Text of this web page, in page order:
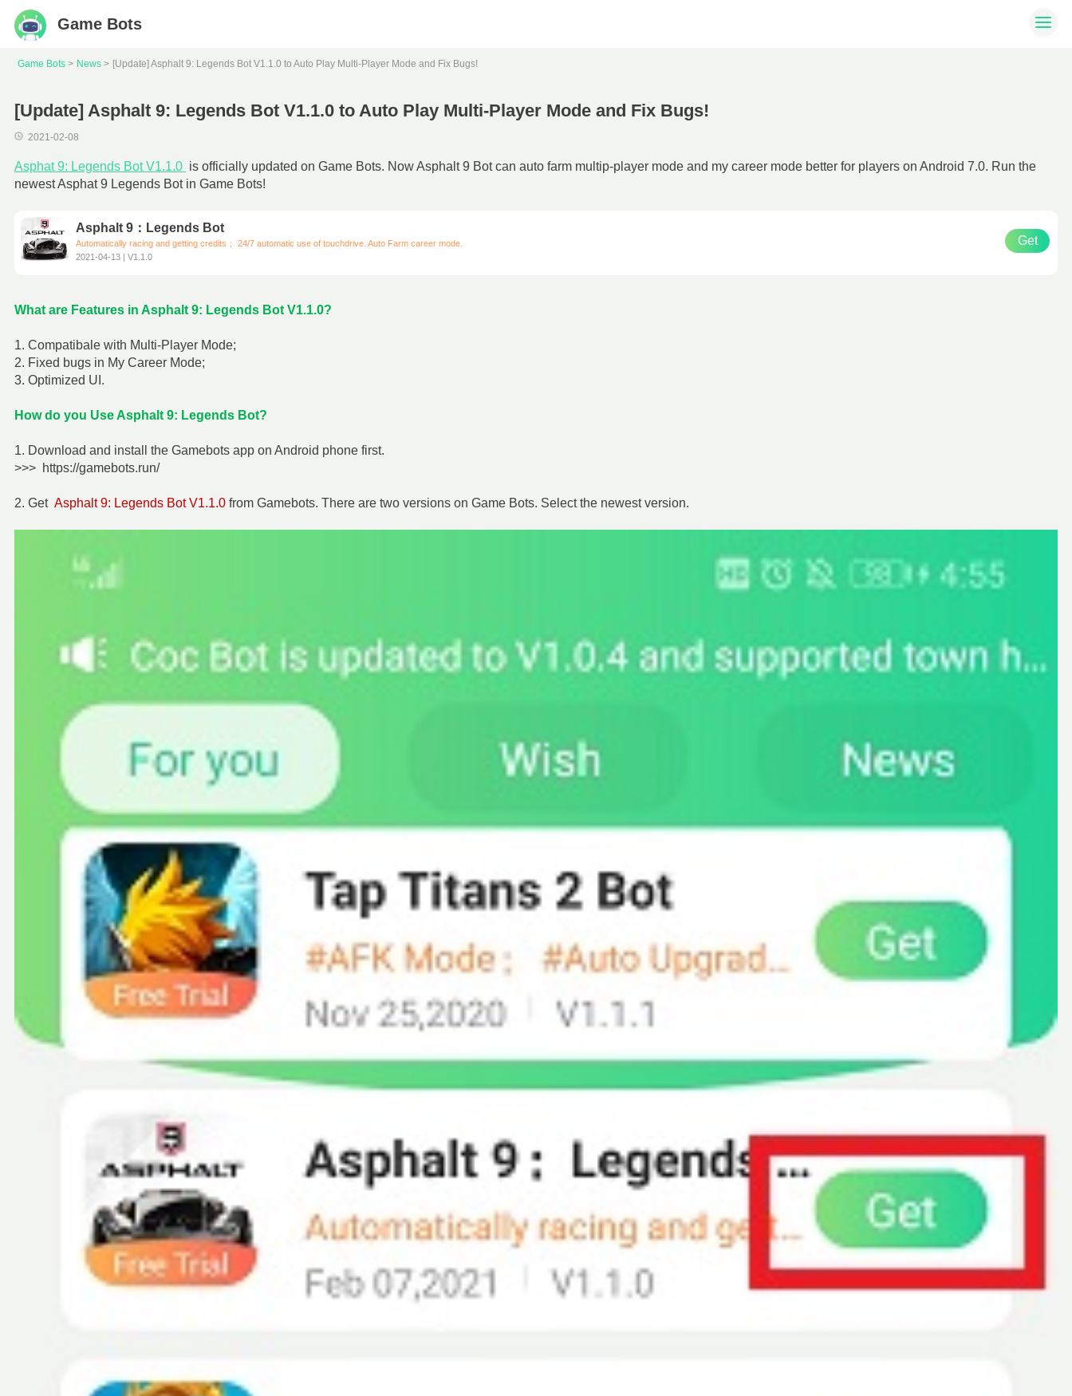
Game Bots
Game Bots News [Update] Asphalt 9: Legends Bot V1.1.0 to Auto Play Multi-Player Mode and Fix Bugs!
[Update] Asphalt 9: Legends Bot V1.1.0 to Auto Play Multi-Player Mode and Fix Bugs!
2021-02-08
Asphat 9: Legends Bot V1.1.0 is officially updated on Game Bots. Now Asphalt 9 Bot can auto farm multip-player mode and my career mode better for players on Android 7.0. Run the
newest Asphat 9 Legends Bot in Game Bots!
Asphalt 9：Legends Bot
Automatically racing and getting credits； 24/7 automatic use of touchdrive. Auto Farm career mode.
2021-04-13 | V1.1.0
Get
What are Features in Asphalt 9: Legends Bot V1.1.0?
1. Compatibale with Multi-Player Mode;
2. Fixed bugs in My Career Mode;
3. Optimized UI.
How do you Use Asphalt 9: Legends Bot?
1. Download and install the Gamebots app on Android phone first.
>>> https://gamebots.run/
2. Get Asphalt 9: Legends Bot V1.1.0 from Gamebots. There are two versions on Game Bots. Select the newest version.